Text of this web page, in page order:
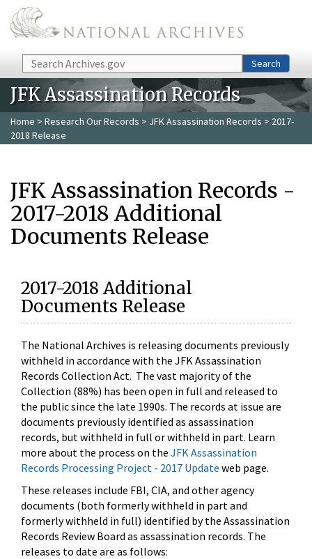
Skip to main content
Search Search
JFK Assassination Records
Home > Research Our Records > JFK Assassination Records > 2017-
2018 Release
JFK Assassination Records -
2017-2018 Additional
Documents Release
2017-2018 Additional
Documents Release
The National Archives is releasing documents previously
withheld in accordance with the JFK Assassination
Records Collection Act. The vast majority of the
Collection (88%) has been open in full and released to
the public since the late 1990s. The records at issue are
documents previously identified as assassination
records, but withheld in full or withheld in part. Learn
more about the process on the JFK Assassination
Records Processing Project - 2017 Update web page.
These releases include FBI, CIA, and other agency
documents (both formerly withheld in part and
formerly withheld in full) identified by the Assassination
Records Review Board as assassination records. The
releases to date are as follows: